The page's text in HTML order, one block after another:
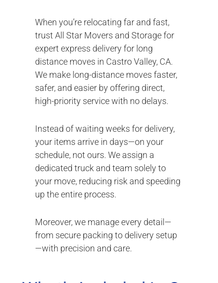
When you’re relocating far and fast,
trust All Star Movers and Storage for
expert express delivery for long
distance moves in Castro Valley, CA.
We make long-distance moves faster,
safer, and easier by offering direct,
high-priority service with no delays.
Instead of waiting weeks for delivery,
your items arrive in days—on your
schedule, not ours. We assign a
dedicated truck and team solely to
your move, reducing risk and speeding
up the entire process.
Moreover, we manage every detail—
from secure packing to delivery setup
—with precision and care.